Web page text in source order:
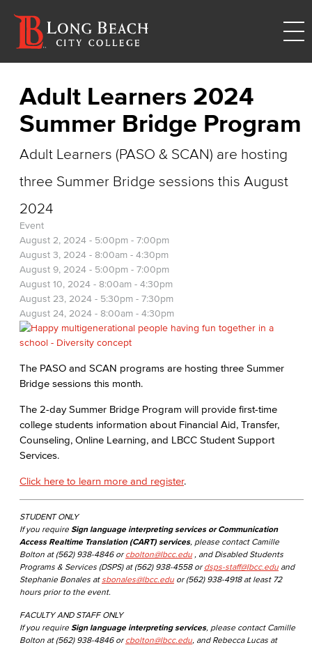
Adult Learners 2024
Summer Bridge Program
Adult Learners (PASO & SCAN) are hosting
three Summer Bridge sessions this August
2024
Event
August 2, 2024 - 5:00pm - 7:00pm
August 3, 2024 - 8:00am - 4:30pm
August 9, 2024 - 5:00pm - 7:00pm
August 10, 2024 - 8:00am - 4:30pm
August 23, 2024 - 5:30pm - 7:30pm
August 24, 2024 - 8:00am - 4:30pm
The PASO and SCAN programs are hosting three Summer
Bridge sessions this month.
The 2-day Summer Bridge Program will provide first-time
college students information about Financial Aid, Transfer,
Counseling, Online Learning, and LBCC Student Support
Services.
Click here to learn more and register.
STUDENT ONLY
If you require Sign language interpreting services or Communication
Access Realtime Translation (CART) services, please contact Camille
Bolton at (562) 938-4846 or cbolton@lbcc.edu , and Disabled Students
Programs & Services (DSPS) at (562) 938-4558 or dsps-staff@lbcc.edu and
Stephanie Bonales at sbonales@lbcc.edu or (562) 938-4918 at least 72
hours prior to the event.
FACULTY AND STAFF ONLY
If you require Sign language interpreting services, please contact Camille
Bolton at (562) 938-4846 or cbolton@lbcc.edu , and Rebecca Lucas at